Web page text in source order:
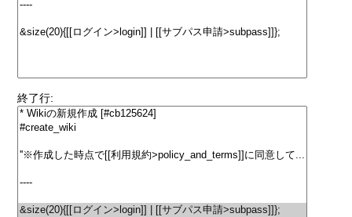
終了行: